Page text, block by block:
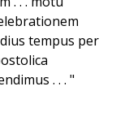
tempus per
. . . "